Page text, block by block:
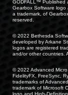
GODFALL™ Published
Gearbox Software logo
a trademark, of
reserved.
© 2022 Bethesda
developed by Arkane
logos are registered
and/or other countries.
© 2022 Advanced Micro
FidelityFX, FreeSync,
trademarks of
trademark of Microsoft
logo and High-